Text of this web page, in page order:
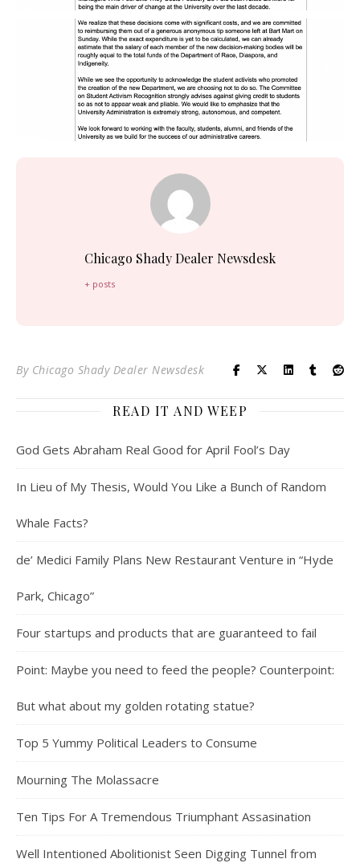
Chicago Shady Dealer Newsdesk
+ posts
By Chicago Shady Dealer Newsdesk
READ IT AND WEEP
God Gets Abraham Real Good for April Fool’s Day
In Lieu of My Thesis, Would You Like a Bunch of Random
Whale Facts?
de’ Medici Family Plans New Restaurant Venture in “Hyde
Park, Chicago”
Four startups and products that are guaranteed to fail
Point: Maybe you need to feed the people? Counterpoint:
But what about my golden rotating statue?
Top 5 Yummy Political Leaders to Consume
Mourning The Molassacre
Ten Tips For A Tremendous Triumphant Assasination
Well Intentioned Abolitionist Seen Digging Tunnel from